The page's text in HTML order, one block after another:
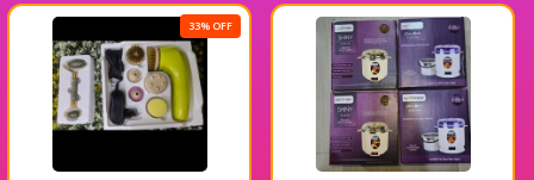
high-torque rotation, delivering a deep cleansing
the apparatus refines pores and tones facial contours for
the absorption of elite serums, ensuring your beauty look
33% OFF